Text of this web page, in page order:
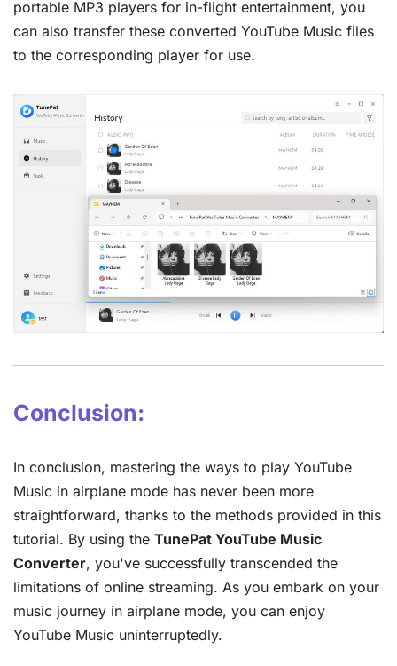
portable MP3 players for in-flight entertainment, you
can also transfer these converted YouTube Music files
to the corresponding player for use.
Conclusion:
In conclusion, mastering the ways to play YouTube
Music in airplane mode has never been more
straightforward, thanks to the methods provided in this
tutorial. By using the TunePat YouTube Music
Converter, you've successfully transcended the
limitations of online streaming. As you embark on your
music journey in airplane mode, you can enjoy
YouTube Music uninterruptedly.